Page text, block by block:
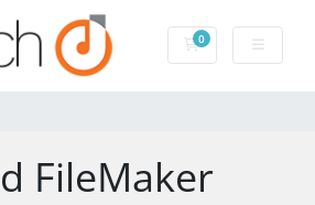
0Shopping Cart
FileMaker